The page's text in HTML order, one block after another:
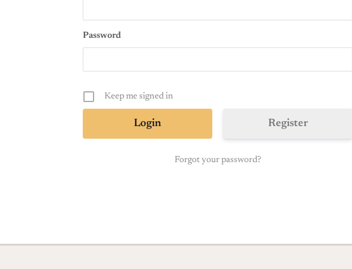
Password
Keep me signed in
Register
Forgot your password?